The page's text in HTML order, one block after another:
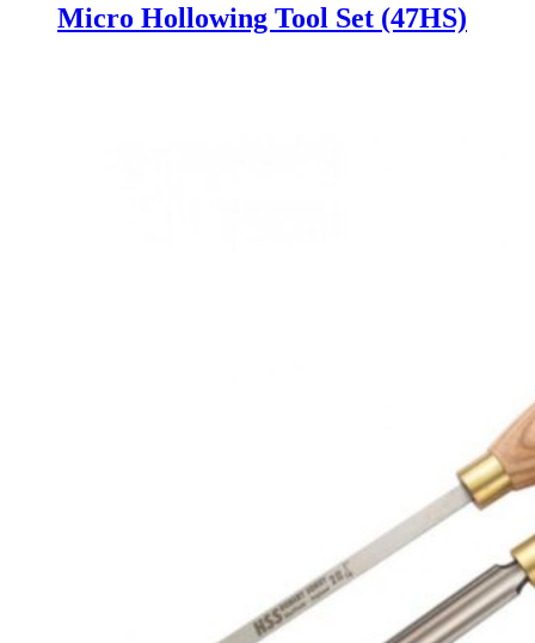
Micro Hollowing Tool Set (47HS)